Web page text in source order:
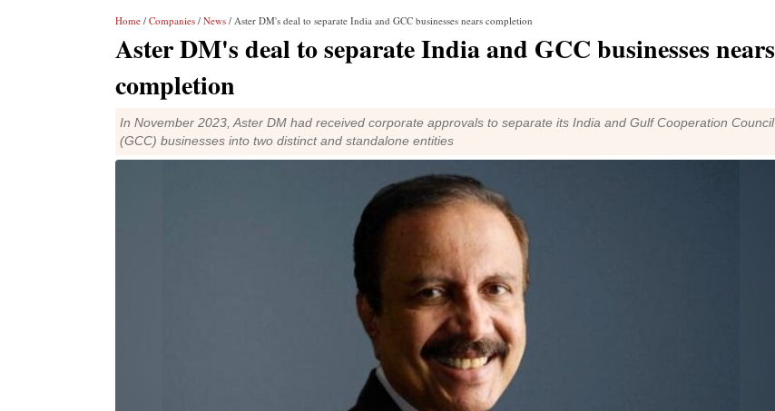
Home / Companies / News / Aster DM's deal to separate India and GCC businesses nears completion
Aster DM's deal to separate India and GCC businesses nears
completion
In November 2023, Aster DM had received corporate approvals to separate its India and Gulf Cooperation Council
(GCC) businesses into two distinct and standalone entities